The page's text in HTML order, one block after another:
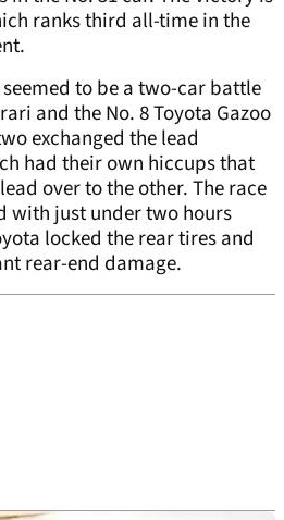
ranks third all-time in the
to be a two-car battle
and the No. 8 Toyota Gazoo
exchanged the lead
had their own hiccups that
over to the other. The race
with just under two hours
locked the rear tires and
rear-end damage.